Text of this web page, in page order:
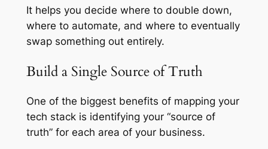
It helps you decide where to double down,
where to automate, and where to eventually
swap something out entirely.
Build a Single Source of Truth
One of the biggest benefits of mapping your
tech stack is identifying your “source of
truth” for each area of your business.